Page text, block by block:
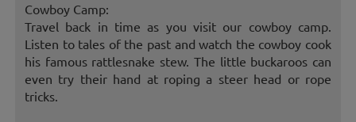
Cowboy Camp:
Travel back in time as you visit our cowboy camp.
Listen to tales of the past and watch the cowboy cook
his famous rattlesnake stew. The little buckaroos can
even try their hand at roping a steer head or rope
tricks.